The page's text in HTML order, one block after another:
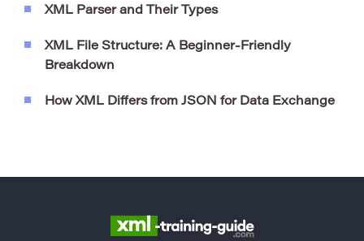
XML Parser and Their Types
XML File Structure: A Beginner-Friendly
Breakdown
How XML Differs from JSON for Data Exchange